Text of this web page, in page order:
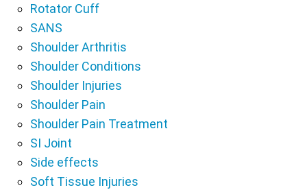
Rotator Cuff
SANS
Shoulder Arthritis
Shoulder Conditions
Shoulder Injuries
Shoulder Pain
Shoulder Pain Treatment
SI Joint
Side effects
Soft Tissue Injuries